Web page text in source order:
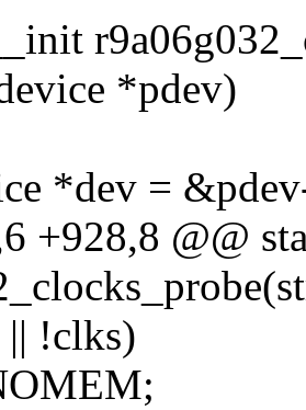
*pdev)
*dev =
+928,8 @@
!clks)